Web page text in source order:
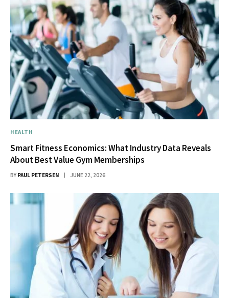
HEALTH
Smart Fitness Economics: What Industry Data Reveals
About Best Value Gym Memberships
BY PAUL PETERSEN JUNE 22, 2026